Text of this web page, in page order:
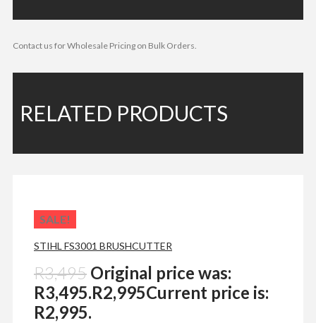
Contact us for Wholesale Pricing on Bulk Orders.
RELATED PRODUCTS
SALE!
STIHL FS3001 BRUSHCUTTER
R3,495 Original price was:
R3,495.R2,995Current price is:
R2,995.